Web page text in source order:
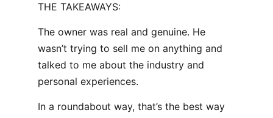
THE TAKEAWAYS:
The owner was real and genuine. He
wasn’t trying to sell me on anything and
talked to me about the industry and
personal experiences.
In a roundabout way, that’s the best way